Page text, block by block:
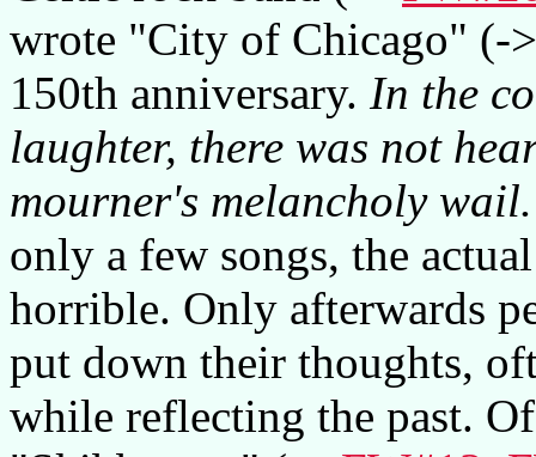
wrote "City of Chicago" (-
150th anniversary. In the
laughter, there was not
mourner's melancholy wail.
only a few songs, the
horrible. Only afterwards
put down their thoughts,
while reflecting the past.